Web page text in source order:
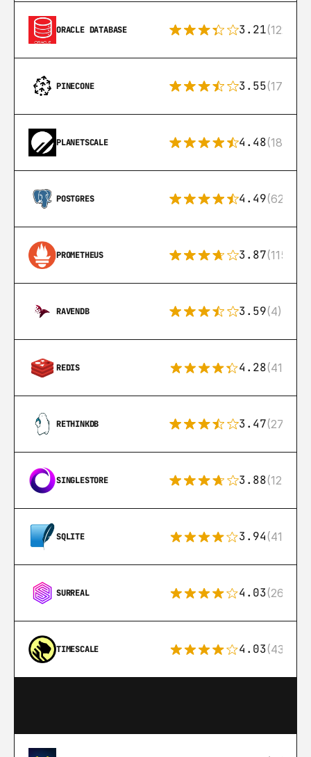
ORACLE DATABASE 3.21(122)
PINECONE 3.55(17)
PLANETSCALE 4.48(183)
POSTGRES 4.49(626)
PROMETHEUS 3.87(115)
RAVENDB 3.59(4)
REDIS 4.28(416)
RETHINKDB 3.47(27)
SINGLESTORE 3.88(12)
SQLITE 3.94(411)
SURREAL 4.03(26)
TIMESCALE 4.03(43)